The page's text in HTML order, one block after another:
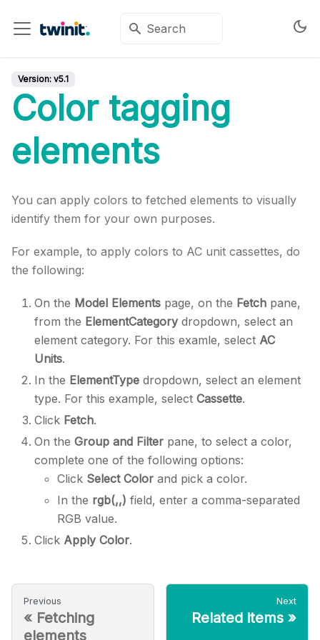
Version: v5.1
Color tagging
elements
You can apply colors to fetched elements to visually
identify them for your own purposes.
For example, to apply colors to AC unit cassettes, do
the following:
On the Model Elements page, on the Fetch pane,
from the ElementCategorydropdown, select an
element category. For this examle, select AC
Units.
In the ElementType dropdown, select an element
type. For this example, select Cassette.
Click Fetch.
On the Group and Filter pane, to select a color,
complete one of the following options:
Click Select Color and pick a color.
In the rgb(,,) field, enter a comma-separated
RGB value.
Click Apply Color.
Previous
« Fetching
elements
Next
Related items »